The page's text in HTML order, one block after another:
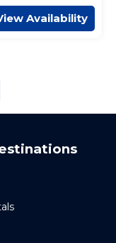
Availability